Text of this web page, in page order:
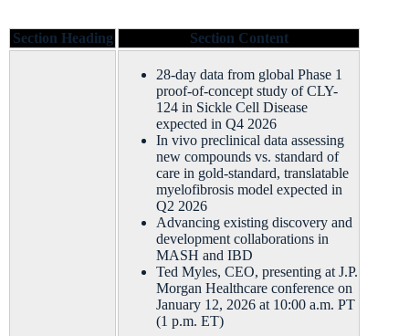
Section Heading Section Content
28-day data from global Phase 1
proof-of-concept study of CLY-
124 in Sickle Cell Disease
expected in Q4 2026
In vivo preclinical data assessing
new compounds vs. standard of
care in gold-standard, translatable
myelofibrosis model expected in
Q2 2026
Advancing existing discovery and
development collaborations in
MASH and IBD
Ted Myles, CEO, presenting at J.P.
Morgan Healthcare conference on
January 12, 2026 at 10:00 a.m. PT
(1 p.m. ET)